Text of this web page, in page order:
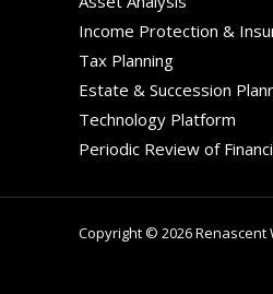
Income Protection &
Tax Planning
Estate & Succession
Technology Platform
Periodic Review of
Copyright © 2026